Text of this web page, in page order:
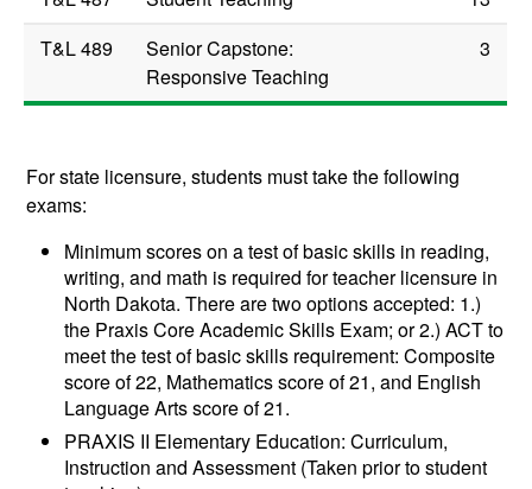
T&L 489
Senior Capstone:
Responsive Teaching
3
For state licensure, students must take the following
exams:
Minimum scores on a test of basic skills in reading,
writing, and math is required for teacher licensure in
North Dakota. There are two options accepted: 1.)
the Praxis Core Academic Skills Exam; or 2.) ACT to
meet the test of basic skills requirement: Composite
score of 22, Mathematics score of 21, and English
Language Arts score of 21.
PRAXIS II Elementary Education: Curriculum,
Instruction and Assessment (Taken prior to student